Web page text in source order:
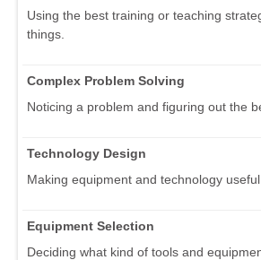
Using the best training or teaching
things.
Complex Problem Solving
Noticing a problem and figuring out the
Technology Design
Making equipment and technology
Equipment Selection
Deciding what kind of tools and